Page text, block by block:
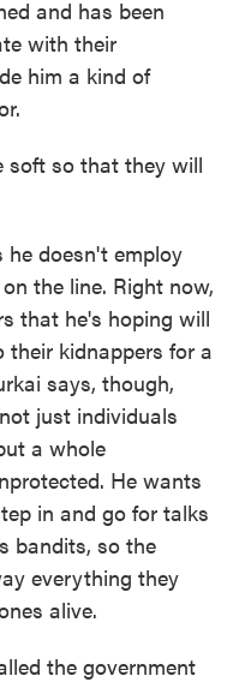
and has been
with their
him a kind of
soft so that they will
he doesn't employ
the line. Right now,
that he's hoping will
their kidnappers for a
says, though,
just individuals
a whole
He wants
in and go for talks
bandits, so the
everything they
alive.
the government